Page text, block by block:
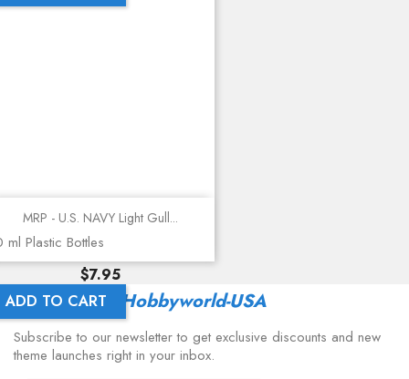
MRP - U.S. NAVY Light Gull...
ml Plastic Bottles
Price
$7.95
ADD TO CART
Latest From Hobbyworld-USA
Subscribe to our newsletter to get exclusive discounts and new
theme launches right in your inbox.